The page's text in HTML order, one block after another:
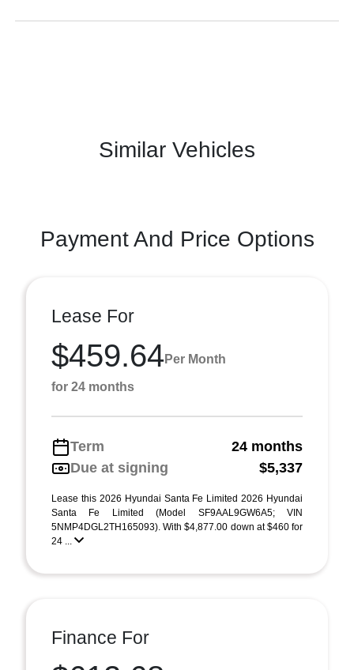
Similar Vehicles
Payment And Price Options
Lease For
$459.64 Per Month
for 24 months
Term
24 months
Due at signing
$5,337
Lease this 2026 Hyundai Santa Fe Limited 2026 Hyundai
Santa Fe Limited (Model SF9AAL9GW6A5; VIN
5NMP4DGL2TH165093). With $4,877.00 down at $460 for
24 ...
Finance For